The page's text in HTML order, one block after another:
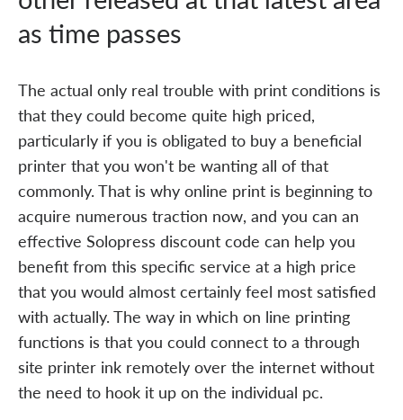
as time passes
The actual only real trouble with print conditions is
that they could become quite high priced,
particularly if you is obligated to buy a beneficial
printer that you won't be wanting all of that
commonly. That is why online print is beginning to
acquire numerous traction now, and you can an
effective Solopress discount code can help you
benefit from this specific service at a high price
that you would almost certainly feel most satisfied
with actually. The way in which on line printing
functions is that you could connect to a through
site printer ink remotely over the internet without
the need to hook it up on the individual pc.